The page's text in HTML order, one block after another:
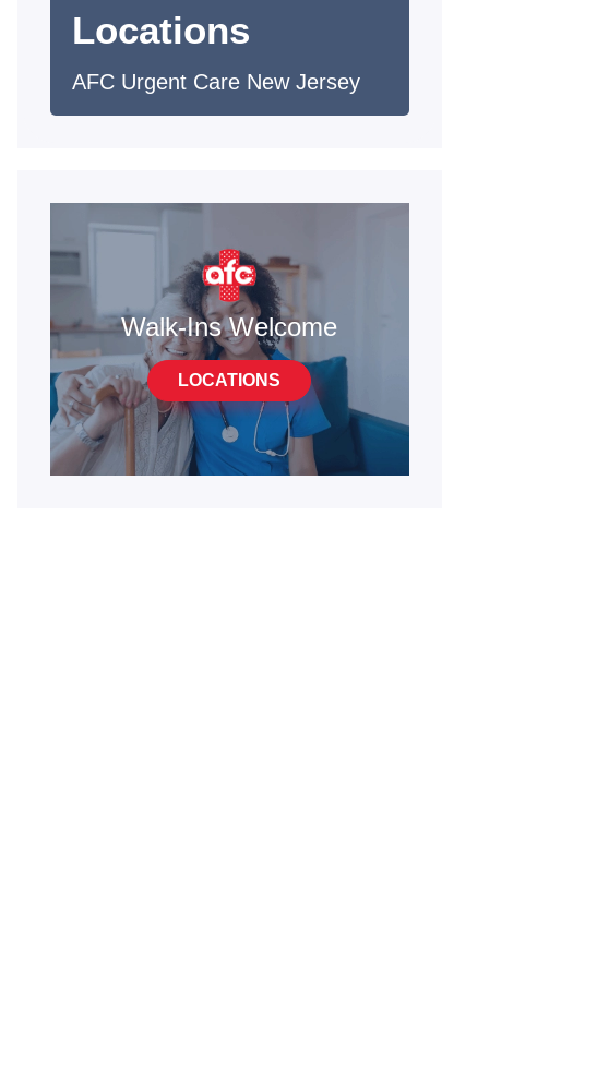
Locations
AFC Urgent Care New Jersey
Walk-Ins Welcome
LOCATIONS